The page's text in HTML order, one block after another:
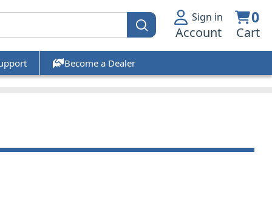
Sign in
Account
0
Cart
Become a Dealer